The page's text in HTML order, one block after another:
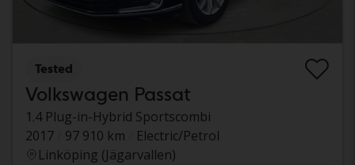
Tested
Volkswagen Passat
1.4 Plug-in-Hybrid Sportscombi
2017
97 910 km
Electric/Petrol
Linköping (Jägarvallen)